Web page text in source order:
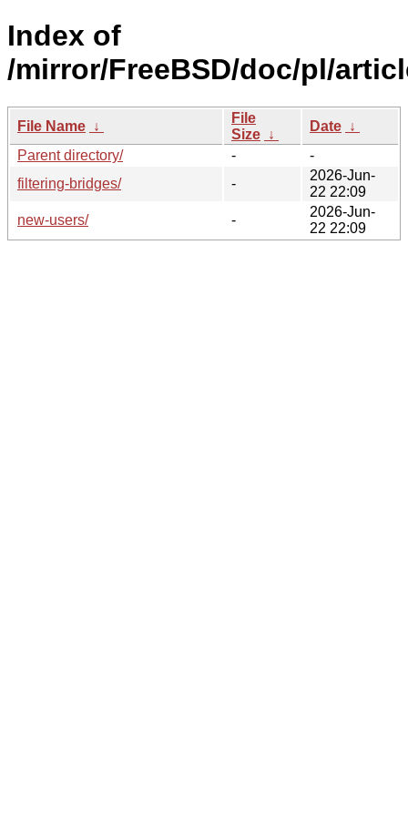
Index of
/mirror/FreeBSD/doc/pl/
File Name ↓
File
Size ↓
Date ↓
Parent directory/
-
-
filtering-bridges/
-
2026-Jun-
22 22:09
new-users/
-
2026-Jun-
22 22:09